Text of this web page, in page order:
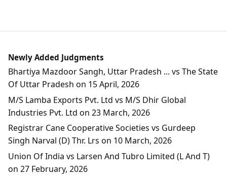
Newly Added Judgments
Bhartiya Mazdoor Sangh, Uttar Pradesh ... vs The State
Of Uttar Pradesh on 15 April, 2026
M/S Lamba Exports Pvt. Ltd vs M/S Dhir Global
Industries Pvt. Ltd on 23 March, 2026
Registrar Cane Cooperative Societies vs Gurdeep
Singh Narval (D) Thr. Lrs on 10 March, 2026
Union Of India vs Larsen And Tubro Limited (L And T)
on 27 February, 2026